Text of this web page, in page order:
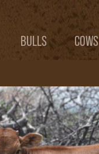
BULLS COWS